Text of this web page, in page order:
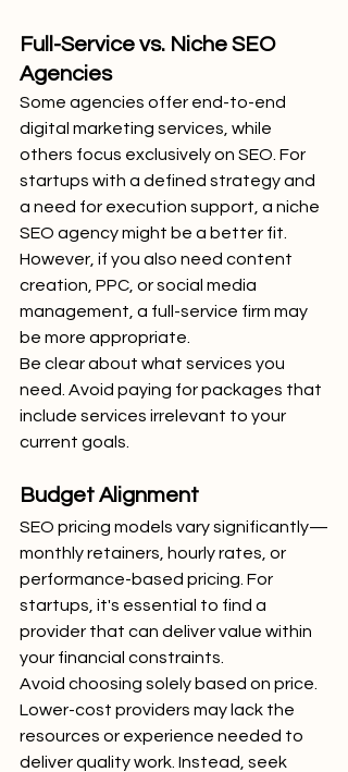
Full-Service vs. Niche SEO
Agencies
Some agencies offer end-to-end
digital marketing services, while
others focus exclusively on SEO. For
startups with a defined strategy and
a need for execution support, a niche
SEO agency might be a better fit.
However, if you also need content
creation, PPC, or social media
management, a full-service firm may
be more appropriate.
Be clear about what services you
need. Avoid paying for packages that
include services irrelevant to your
current goals.
Budget Alignment
SEO pricing models vary significantly—
monthly retainers, hourly rates, or
performance-based pricing. For
startups, it's essential to find a
provider that can deliver value within
your financial constraints.
Avoid choosing solely based on price.
Lower-cost providers may lack the
resources or experience needed to
deliver quality work. Instead, seek